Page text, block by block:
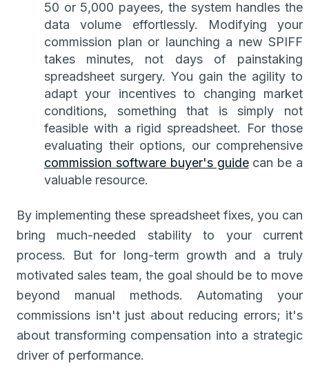
50 or 5,000 payees, the system handles the
data volume effortlessly. Modifying your
commission plan or launching a new SPIFF
takes minutes, not days of painstaking
spreadsheet surgery. You gain the agility to
adapt your incentives to changing market
conditions, something that is simply not
feasible with a rigid spreadsheet. For those
evaluating their options, our comprehensive
commission software buyer's guidecan be a
valuable resource.
By implementing these spreadsheet fixes, you can
bring much-needed stability to your current
process. But for long-term growth and a truly
motivated sales team, the goal should be to move
beyond manual methods. Automating your
commissions isn't just about reducing errors; it's
about transforming compensation into a strategic
driver of performance.